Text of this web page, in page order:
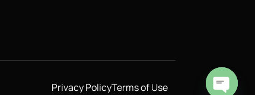
Privacy PolicyTerms of Use